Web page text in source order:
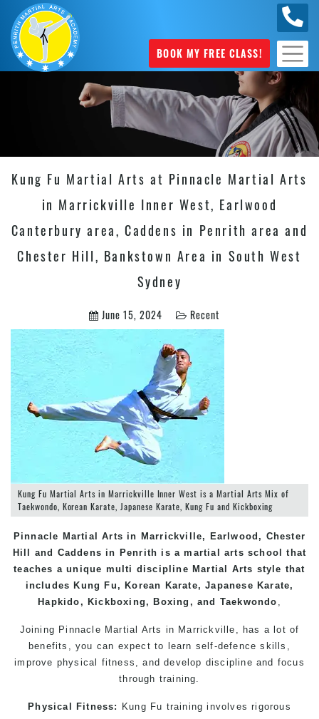
BOOK MY FREE CLASS!
Kung Fu Martial Arts at Pinnacle Martial Arts
in Marrickville Inner West, Earlwood
Canterbury area, Caddens in Penrith area and
Chester Hill, Bankstown Area in South West
Sydney
June 15, 2024 Recent
Kung Fu Martial Arts in Marrickville Inner West is a Martial Arts Mix of
Taekwondo, Korean Karate, Japanese Karate, Kung Fu and Kickboxing
Pinnacle Martial Arts in Marrickville, Earlwood, Chester
Hill and Caddens in Penrith is a martial arts school that
teaches a unique multi discipline Martial Arts style that
includes Kung Fu, Korean Karate, Japanese Karate,
Hapkido, Kickboxing, Boxing, and Taekwondo ,
Joining Pinnacle Martial Arts in Marrickville , has a lot of
benefits, you can expect to learn self-defence skills,
improve physical fitness, and develop discipline and focus
through training.
Physical Fitness:
Kung Fu training involves rigorous